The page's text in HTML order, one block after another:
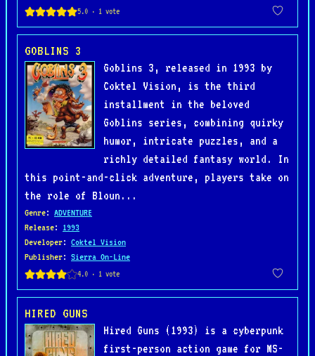
GOBLINS 3
Goblins 3, released in 1993 by
Coktel Vision, is the third
installment in the beloved
Goblins series, combining quirky
humor, intricate puzzles, and a
richly detailed fantasy world. In
this point-and-click adventure, players take on
the role of Bloun...
Genre: ADVENTURE
Release: 1993
Developer: Coktel Vision
Publisher: Sierra On-Line
HIRED GUNS
Hired Guns (1993) is a cyberpunk
first-person action game for MS-